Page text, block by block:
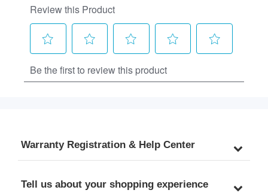
Warranty Registration & Help Center
Tell us about your shopping experience